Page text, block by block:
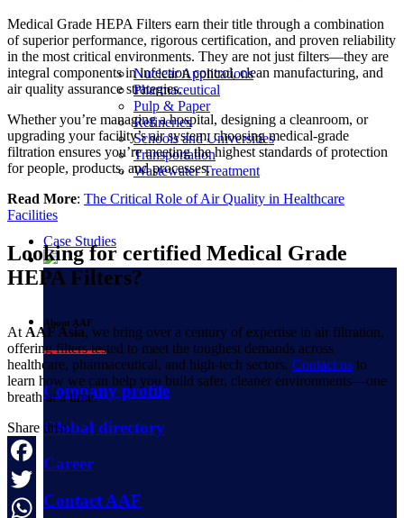
Nuclear Applications
Pharmaceutical
Pulp & Paper
Refineries
Schools and Universities
Transportation
Wastewater Treatment
Case Studies
About AAF
Company profile
Global directory
Career
Contact AAF
Medical Grade HEPA Filters earn their title through a combination
of superior performance, rigorous certification, and proven reliability
in the most critical environments. They are not just filters—they are
integral components in infection control, clean manufacturing, and
air quality assurance strategies.
Whether you’re managing a hospital, designing a cleanroom, or
upgrading your facility’s air system, choosing medical-grade
filtration ensures you’re meeting the highest standards of protection
for people, products, and processes.
Read More: The Critical Role of Air Quality in Healthcare
Facilities
Looking for certified Medical Grade
HEPA Filters?
At AAF Asia, we bring over a century of expertise in air filtration,
offering filters tested to meet the toughest demands across
healthcare, pharmaceutical, and high-tech sectors. Contact us to
learn how we can help you build safer, cleaner environments—one
breath at a time.
Share this:
Facebook
Twitter